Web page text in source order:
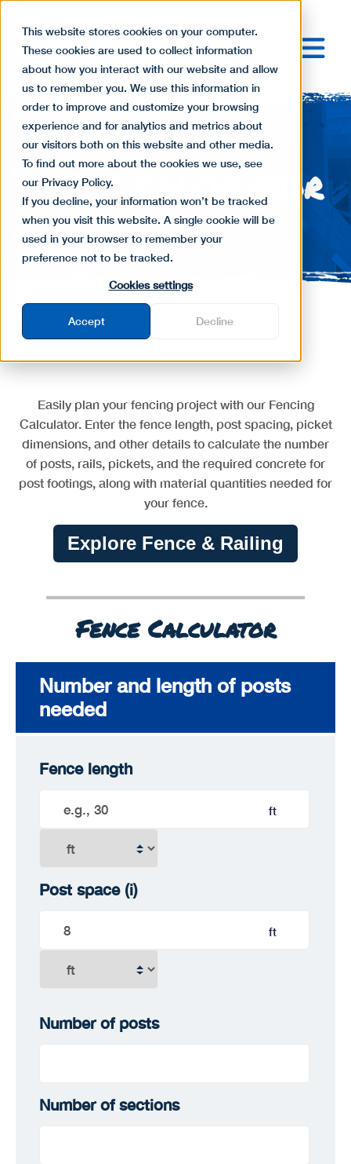
This website stores cookies on your computer.
These cookies are used to collect information
about how you interact with our website and allow
us to remember you. We use this information in
order to improve and customize your browsing
experience and for analytics and metrics about
our visitors both on this website and other media.
To find out more about the cookies we use, see
our Privacy Policy.
If you decline, your information won’t be tracked
when you visit this website. A single cookie will be
used in your browser to remember your
preference not to be tracked.
Cookies settings
Accept Decline
Fence Calculator
Easily plan your fencing project with our Fencing
Calculator. Enter the fence length, post spacing, picket
dimensions, and other details to calculate the number
of posts, rails, pickets, and the required concrete for
post footings, along with material quantities needed for
your fence.
Explore Fence & Railing
Fence Calculator
Number and length of posts
needed
Fence length
ft
Post space (i)
ft
Number of posts
Number of sections